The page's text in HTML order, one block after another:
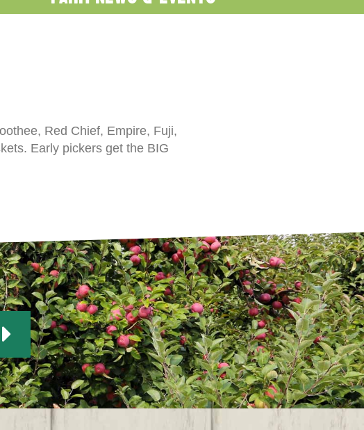
Red Chief, Empire, Fuji,
Early pickers get the BIG